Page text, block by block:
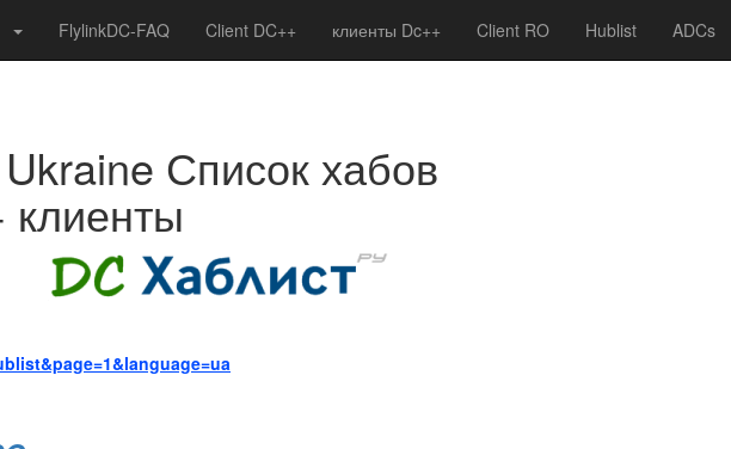
FlylinkDC-FAQ Client DC++ клиенты Dc++ Client RO Hublist ADCs
Список хабов
клиенты